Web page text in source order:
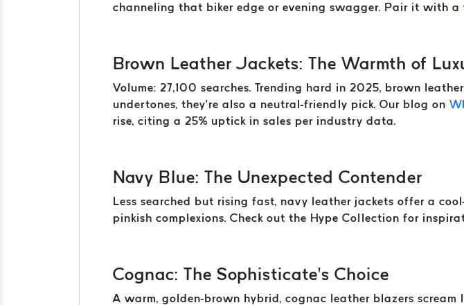
channeling that biker edge or evening swagger. Pair it with a
Brown Leather Jackets: The Warmth of
Volume: 27,100 searches. Trending hard in 2025, brown
undertones, they’re also a neutral-friendly pick. Our blog on
rise, citing a 25% uptick in sales per industry data.
Navy Blue: The Unexpected Contender
Less searched but rising fast, navy leather jackets offer a
pinkish complexions. Check out the Hype Collection for
Cognac: The Sophisticate’s Choice
A warm, golden-brown hybrid, cognac leather blazers